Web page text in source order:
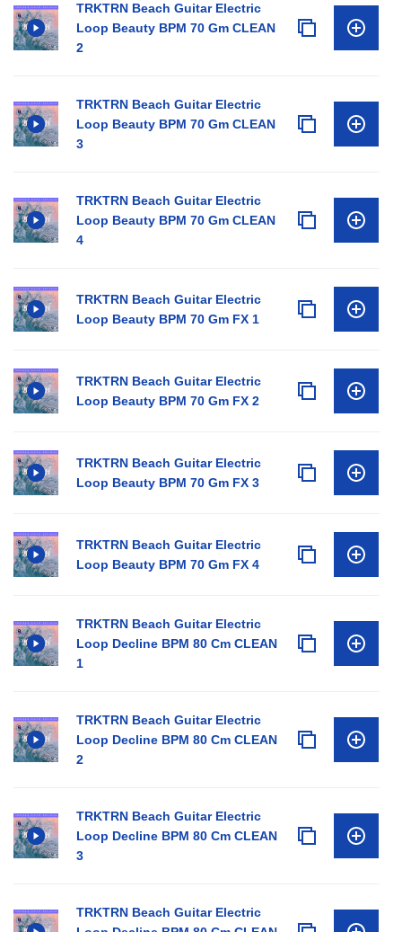
TRKTRN Beach Guitar Electric
Loop Beauty BPM 70 Gm CLEAN
2
TRKTRN Beach Guitar Electric
Loop Beauty BPM 70 Gm CLEAN
3
TRKTRN Beach Guitar Electric
Loop Beauty BPM 70 Gm CLEAN
4
TRKTRN Beach Guitar Electric
Loop Beauty BPM 70 Gm FX 1
TRKTRN Beach Guitar Electric
Loop Beauty BPM 70 Gm FX 2
TRKTRN Beach Guitar Electric
Loop Beauty BPM 70 Gm FX 3
TRKTRN Beach Guitar Electric
Loop Beauty BPM 70 Gm FX 4
TRKTRN Beach Guitar Electric
Loop Decline BPM 80 Cm CLEAN
1
TRKTRN Beach Guitar Electric
Loop Decline BPM 80 Cm CLEAN
2
TRKTRN Beach Guitar Electric
Loop Decline BPM 80 Cm CLEAN
3
TRKTRN Beach Guitar Electric